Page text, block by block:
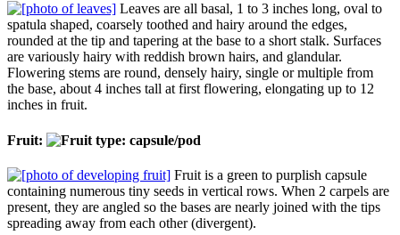
Leaves are all basal, 1 to 3 inches long, oval to
spatula shaped, coarsely toothed and hairy around the edges,
rounded at the tip and tapering at the base to a short stalk. Surfaces
are variously hairy with reddish brown hairs, and glandular.
Flowering stems are round, densely hairy, single or multiple from
the base, about 4 inches tall at first flowering, elongating up to 12
inches in fruit.
Fruit:
Fruit is a green to purplish capsule
containing numerous tiny seeds in vertical rows. When 2 carpels are
present, they are angled so the bases are nearly joined with the tips
spreading away from each other (divergent).